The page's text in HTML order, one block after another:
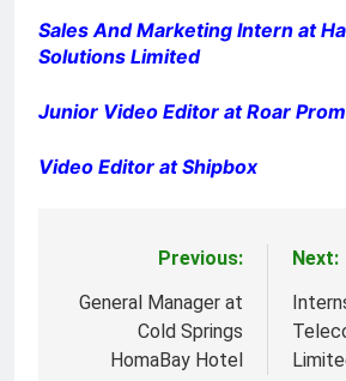
Sales And Marketing Intern at
Solutions Limited
Junior Video Editor at Roar
Video Editor at Shipbox
navigation
Previous:
General Manager at
Cold Springs
HomaBay Hotel
Next: